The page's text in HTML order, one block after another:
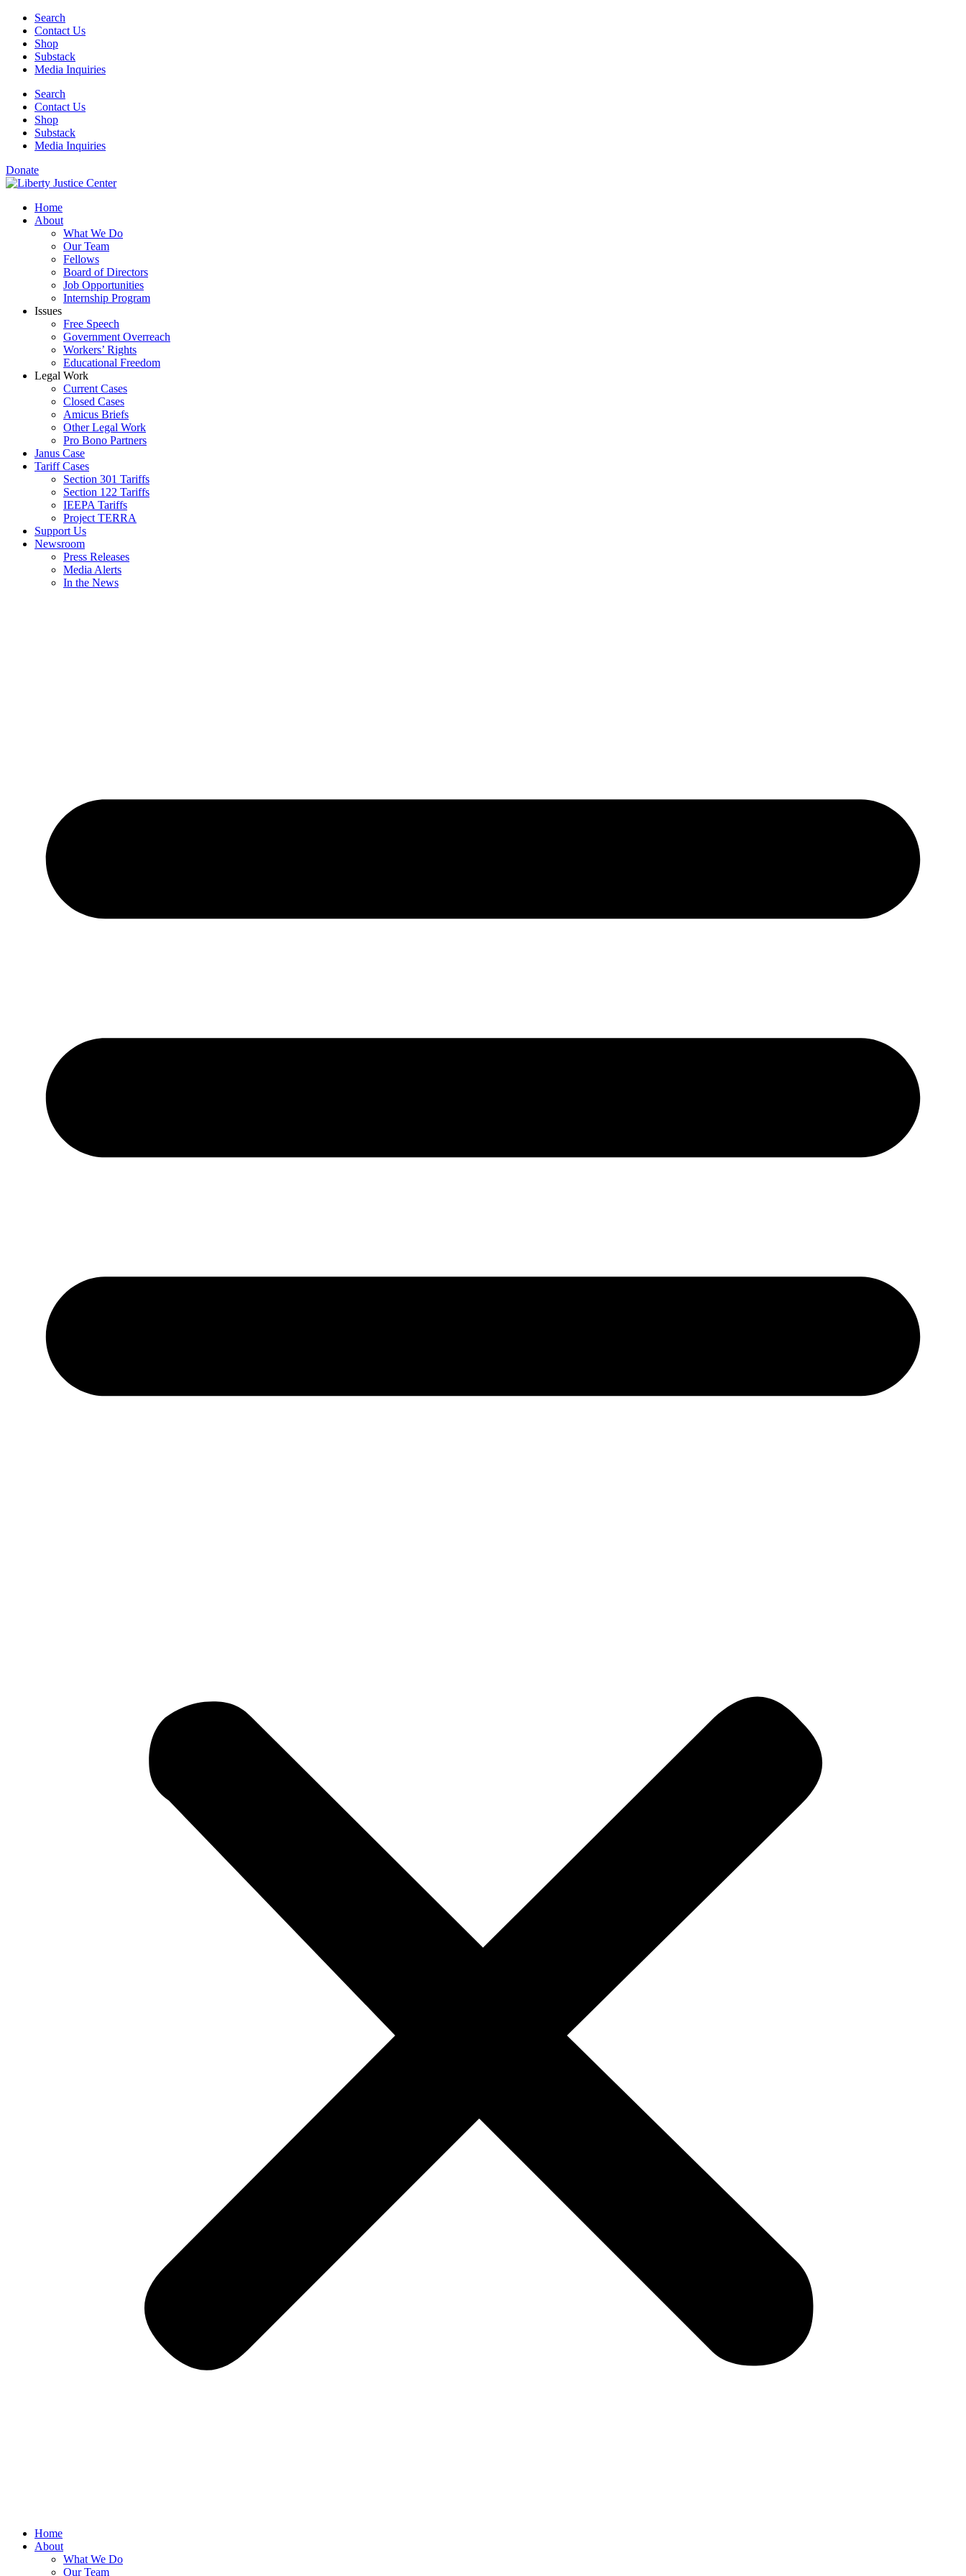
Skip
content
Search
Contact Us
Shop
Substack
Media Inquiries
Search
Contact Us
Shop
Substack
Media Inquiries
Donate
Home
About
What We Do
Our Team
Fellows
Board of Directors
Job Opportunities
Internship Program
Issues
Free Speech
Government Overreach
Workers’ Rights
Educational Freedom
Legal Work
Current Cases
Closed Cases
Amicus Briefs
Other Legal Work
Pro Bono Partners
Janus Case
Tariff Cases
Section 301 Tariffs
Section 122 Tariffs
IEEPA Tariffs
Project TERRA
Support Us
Newsroom
Press Releases
Media Alerts
In the News
Home
About
What We Do
Our Team